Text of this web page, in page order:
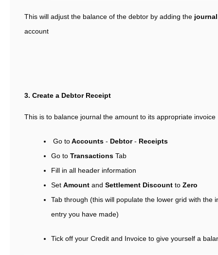
This will adjust the balance of the debtor by adding the
account
3. Create a Debtor Receipt
This is to balance journal the amount to its appropriate invoice
Go toAccounts - Debtor- Receipts
Go to Transactions Tab
Fill in all header information
Set Amount and Settlement Discount to Zero
Tab through (this will populate the lower grid with the
entry you have made)
Tick off your Credit and Invoice to give yourself a